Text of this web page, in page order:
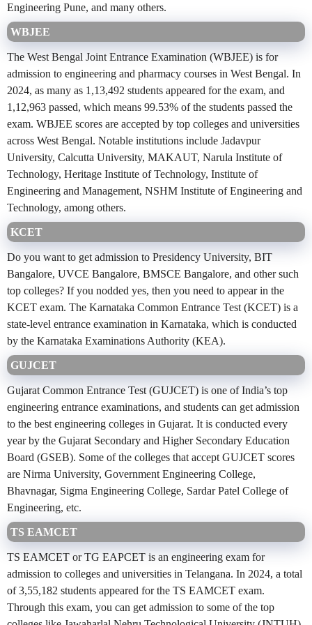
Engineering Pune, and many others.
WBJEE
The West Bengal Joint Entrance Examination (WBJEE) is for
admission to engineering and pharmacy courses in West Bengal. In
2024, as many as 1,13,492 students appeared for the exam, and
1,12,963 passed, which means 99.53% of the students passed the
exam. WBJEE scores are accepted by top colleges and universities
across West Bengal. Notable institutions include Jadavpur
University, Calcutta University, MAKAUT, Narula Institute of
Technology, Heritage Institute of Technology, Institute of
Engineering and Management, NSHM Institute of Engineering and
Technology, among others.
KCET
Do you want to get admission to Presidency University, BIT
Bangalore, UVCE Bangalore, BMSCE Bangalore, and other such
top colleges? If you nodded yes, then you need to appear in the
KCET exam. The Karnataka Common Entrance Test (KCET) is a
state-level entrance examination in Karnataka, which is conducted
by the Karnataka Examinations Authority (KEA).
GUJCET
Gujarat Common Entrance Test (GUJCET) is one of India’s top
engineering entrance examinations, and students can get admission
to the best engineering colleges in Gujarat. It is conducted every
year by the Gujarat Secondary and Higher Secondary Education
Board (GSEB). Some of the colleges that accept GUJCET scores
are Nirma University, Government Engineering College,
Bhavnagar, Sigma Engineering College, Sardar Patel College of
Engineering, etc.
TS EAMCET
TS EAMCET or TG EAPCET is an engineering exam for
admission to colleges and universities in Telangana. In 2024, a total
of 3,55,182 students appeared for the TS EAMCET exam.
Through this exam, you can get admission to some of the top